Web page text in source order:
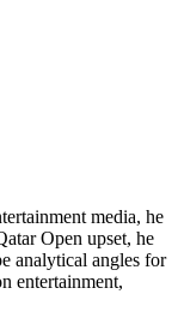
media, he
Open upset, he
analytical angles for
entertainment,